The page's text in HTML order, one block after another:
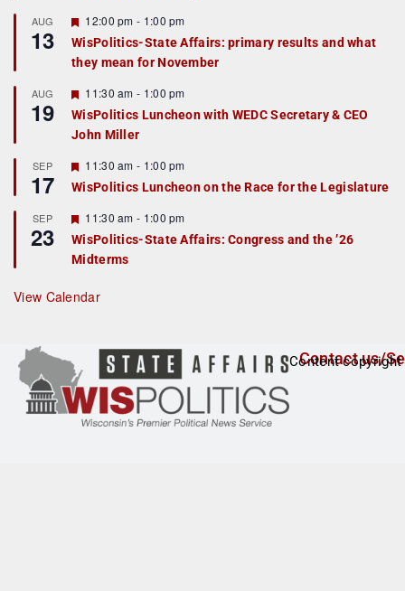
r
e
d
AUG
13
F
e
a
t
r
e
d
12:00 pm - 1:00 pm
WisPolitics-State Affairs: primary results and what
they mean for November
AUG
19
F
e
a
t
r
e
d
11:30 am - 1:00 pm
WisPolitics Luncheon with WEDC Secretary & CEO
John Miller
SEP
17
F
e
a
u
r
e
d
11:30 am - 1:00 pm
WisPolitics Luncheon on the Race for the Legislature
SEP
23
F
e
a
t
r
e
11:30 am - 1:00 pm
WisPolitics-State Affairs: Congress and the ’26
Midterms
View Calendar
Contact us/
Content